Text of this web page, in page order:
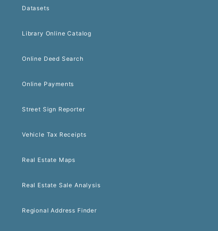
Datasets
Library Online Catalog
Online Deed Search
Online Payments
Street Sign Reporter
Vehicle Tax Receipts
Real Estate Maps
Real Estate Sale Analysis
Regional Address Finder